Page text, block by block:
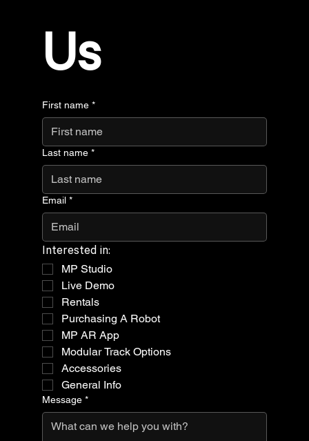
Us
First name *
Last name *
Email *
Interested in:
MP Studio
Live Demo
Rentals
Purchasing A Robot
MP AR App
Modular Track Options
Accessories
General Info
Message *